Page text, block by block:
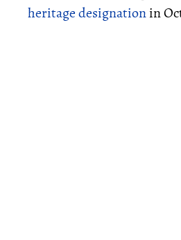
heritage designationin